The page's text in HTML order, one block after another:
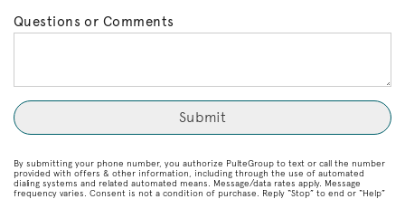
Questions or Comments
By submitting your phone number, you authorize PulteGroup to text or call the number
provided with offers & other information, including through the use of automated
dialing systems and related automated means. Message/data rates apply. Message
frequency varies. Consent is not a condition of purchase. Reply “Stop” to end or “Help”